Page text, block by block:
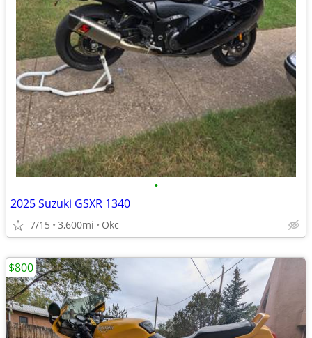
•
2025 Suzuki GSXR 1340
7/15 3,600mi Okc
$800